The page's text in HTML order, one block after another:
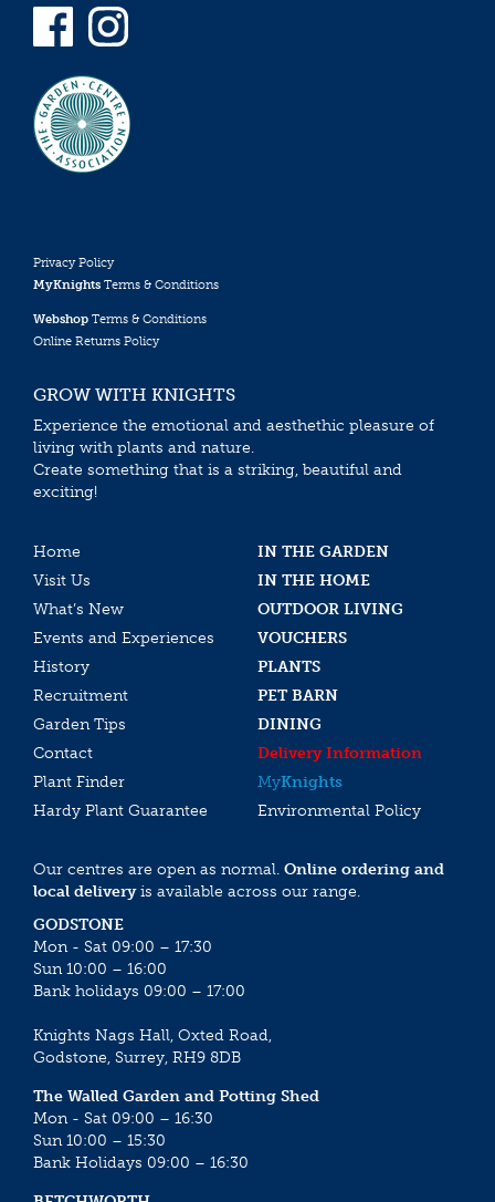
Privacy Policy
MyKnights Terms & Conditions
Webshop Terms & Conditions
Online Returns Policy
GROW WITH KNIGHTS
Experience the emotional and aesthethic pleasure of
living with plants and nature.
Create something that is a striking, beautiful and
exciting!
Home
IN THE GARDEN
Visit Us
IN THE HOME
What’s New
OUTDOOR LIVING
Events and Experiences
VOUCHERS
History
PLANTS
Recruitment
PET BARN
Garden Tips
DINING
Contact
Delivery Information
Plant Finder
MyKnights
Hardy Plant Guarantee
Environmental Policy
Our centres are open as normal. Online ordering and
local deliveryis available across our range.
GODSTONE
Mon - Sat 09:00 – 17:30
Sun 10:00 – 16:00
Bank holidays 09:00 – 17:00
Knights Nags Hall, Oxted Road,
Godstone, Surrey, RH9 8DB
The Walled Garden and Potting Shed
Mon - Sat 09:00 – 16:30
Sun 10:00 – 15:30
Bank Holidays 09:00 – 16:30